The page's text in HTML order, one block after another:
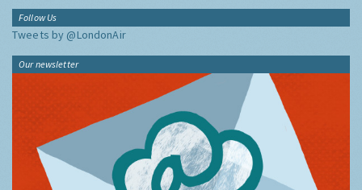
Follow Us
Tweets by @LondonAir
Our newsletter